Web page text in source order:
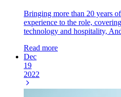
Bringing more than 20 years
experience to the role,
technology and hospitality,
Read more
Dec
19
2022